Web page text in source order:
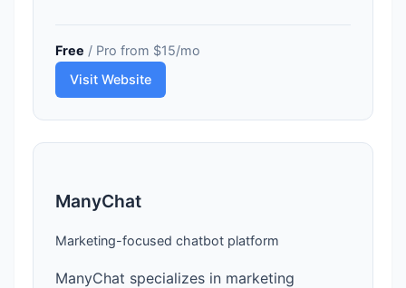
Free / Pro from $15/mo
Visit Website
ManyChat
Marketing-focused chatbot platform
ManyChat specializes in marketing